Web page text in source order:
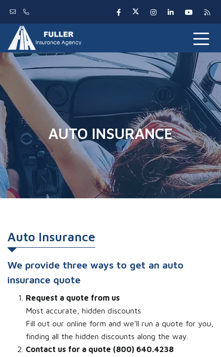
AUTO INSURANCE
Auto Insurance
We provide three ways to get an auto
insurance quote
Request a quote from us
Most accurate, hidden discounts
Fill out our online form and we’ll run a quote for you,
finding all the hidden discounts along the way.
Contact us for a quote (800) 640.4238